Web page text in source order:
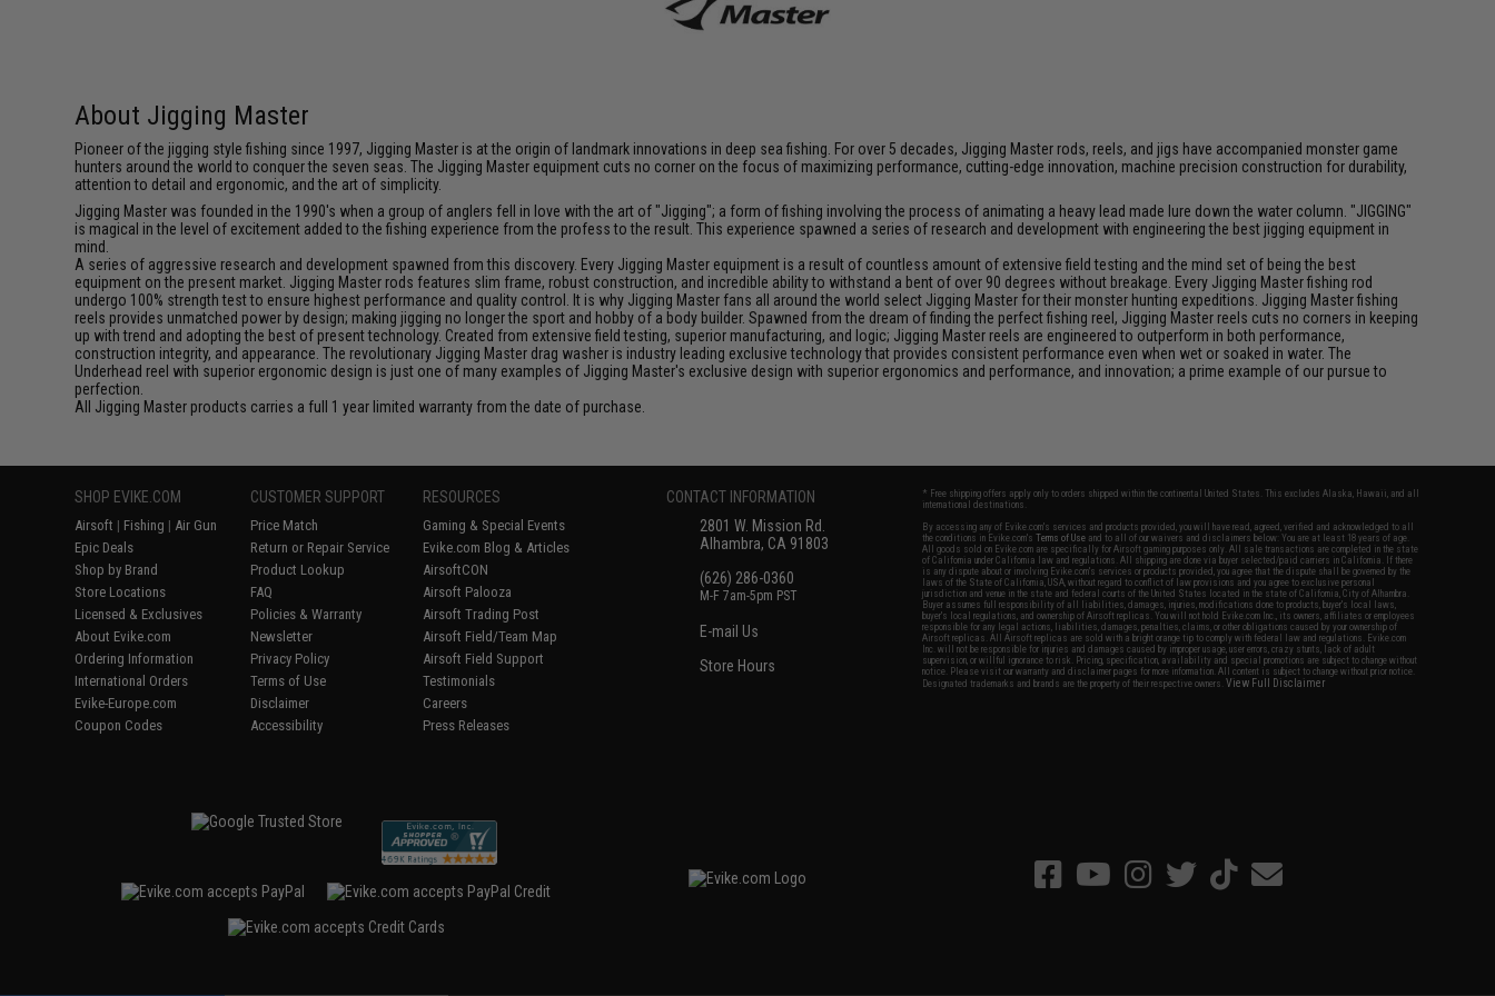
About Jigging Master
Pioneer of the jigging style fishing since 1997, Jigging Master is at the origin of landmark innovations in deep sea fishing. For over 5 decades, Jigging Master rods, reels, and jigs have accompanied monster game
hunters around the world to conquer the seven seas. The Jigging Master equipment cuts no corner on the focus of maximizing performance, cutting-edge innovation, machine precision construction for durability,
attention to detail and ergonomic, and the art of simplicity.
Jigging Master was founded in the 1990's when a group of anglers fell in love with the art of "Jigging"; a form of fishing involving the process of animating a heavy lead made lure down the water column. "JIGGING"
is magical in the level of excitement added to the fishing experience from the profess to the result. This experience spawned a series of research and development with engineering the best jigging equipment in
mind.
A series of aggressive research and development spawned from this discovery. Every Jigging Master equipment is a result of countless amount of extensive field testing and the mind set of being the best
equipment on the present market. Jigging Master rods features slim frame, robust construction, and incredible ability to withstand a bent of over 90 degrees without breakage. Every Jigging Master fishing rod
undergo 100% strength test to ensure highest performance and quality control. It is why Jigging Master fans all around the world select Jigging Master for their monster hunting expeditions. Jigging Master fishing
reels provides unmatched power by design; making jigging no longer the sport and hobby of a body builder. Spawned from the dream of finding the perfect fishing reel, Jigging Master reels cuts no corners in keeping
up with trend and adopting the best of present technology. Created from extensive field testing, superior manufacturing, and logic; Jigging Master reels are engineered to outperform in both performance,
construction integrity, and appearance. The revolutionary Jigging Master drag washer is industry leading exclusive technology that provides consistent performance even when wet or soaked in water. The
Underhead reel with superior ergonomic design is just one of many examples of Jigging Master's exclusive design with superior ergonomics and performance, and innovation; a prime example of our pursue to
perfection.
All Jigging Master products carries a full 1 year limited warranty from the date of purchase.
SHOP EVIKE.COM
Airsoft | Fishing | Air Gun
Epic Deals
Shop by Brand
Store Locations
Licensed & Exclusives
About Evike.com
Ordering Information
International Orders
Evike-Europe.com
Coupon Codes
CUSTOMER SUPPORT
Price Match
Return or Repair Service
Product Lookup
FAQ
Policies & Warranty
Newsletter
Privacy Policy
Terms of Use
Disclaimer
Accessibility
RESOURCES
Gaming & Special Events
Evike.com Blog & Articles
AirsoftCON
Airsoft Palooza
Airsoft Trading Post
Airsoft Field/Team Map
Airsoft Field Support
Testimonials
Careers
Press Releases
CONTACT INFORMATION
2801 W. Mission Rd.
Alhambra, CA 91803
(626) 286-0360
M-F 7am-5pm PST
E-mail Us
Store Hours
* Free shipping offers apply only to orders shipped within the continental United States. This excludes Alaska, Hawaii, and all
international destinations.
By accessing any of Evike.com's services and products provided, you will have read, agreed, verified and acknowledged to all
the conditions in Evike.com'sTerms of Use and to all of our waivers and disclaimers below: You are at least 18 years of age.
All goods sold on Evike.com are specifically for Airsoft gaming purposes only. All sale transactions are completed in the state
of California under California law and regulations. All shipping are done via buyer selected/paid carriers in California. If there
is any dispute about or involving Evike.com's services or products provided, you agree that the dispute shall be governed by the
laws of the State of California, USA, without regard to conflict of law provisions and you agree to exclusive personal
jurisdiction and venue in the state and federal courts of the United States located in the state of California, City of Alhambra.
Buyer assumes full responsibility of all liabilities, damages, injuries, modifications done to products, buyer's local laws,
buyer's local regulations, and ownership of Airsoft replicas. You will not hold Evike.com Inc., its owners, affiliates or employees
responsible for any legal actions, liabilities, damages, penalties, claims, or other obligations caused by your ownership of
Airsoft replicas. All Airsoft replicas are sold with a bright orange tip to comply with federal law and regulations. Evike.com
Inc. will not be responsible for injuries and damages caused by improper usage, user errors, crazy stunts, lack of adult
supervision, or willful ignorance to risk. Pricing, specification, availability and special promotions are subject to change without
notice. Please visit our warranty and disclaimer pages for more information. All content is subject to change without prior notice.
Designated trademarks and brands are the property of their respective owners.View Full Disclaimer